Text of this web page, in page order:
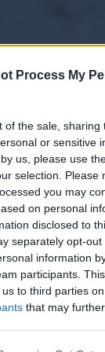
Process My
of the sale, sharing
or sensitive
us, please use
selection. Please
you may
on personal
disclosed to
separately opt-
information
participants.
to third parties
that may